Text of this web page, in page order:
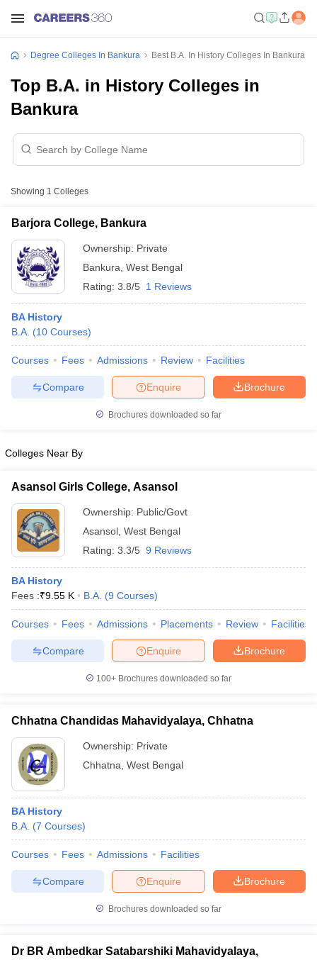
Cut offBHU CUET Cut off CUET Cutoff
Year Question Papers
Syllabus
NEST Result
Examination Form
IGNOU Question PapersIGNOU Result
Universities in GujaratPrivate Universities in West-Bengal
Government Colleges in BhopalGovernment Colleges in Pune
in Allahabad
Sample Papers
Degree Colleges In Bankura Best B.A. In History Colleges In Bankura
Top B.A. in History Colleges in
Bankura
Showing 1 Colleges
Barjora College, Bankura
Ownership: Private
Bankura West Bengal
Rating: 3.8/5 1 Reviews
BA History
B.A. (10 Courses)
Courses Fees Admissions Review Facilities
Brochure
Enquire
Compare
Brochures downloaded so far
Colleges Near By
Asansol Girls College, Asansol
Ownership: Public/Govt
Asansol West Bengal
Rating: 3.3/5 9 Reviews
BA History
Fees :₹9.55 K B.A. (9 Courses)
Courses Fees Admissions Placements Review Facilities
Brochure
Enquire
Compare
100+ Brochures downloaded so far
Chhatna Chandidas Mahavidyalaya, Chhatna
Ownership: Private
Chhatna West Bengal
BA History
B.A. (7 Courses)
Courses Fees Admissions Facilities
Brochure
Enquire
Compare
Brochures downloaded so far
Dr BR Ambedkar Satabarshiki Mahavidyalaya,